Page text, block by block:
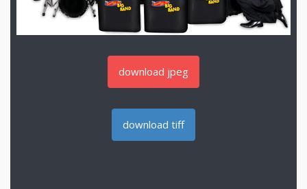
download jpeg
download tiff